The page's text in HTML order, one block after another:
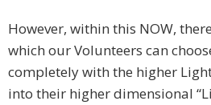
However, within this NOW,
which our Volunteers can
completely with the higher
into their higher dimensional